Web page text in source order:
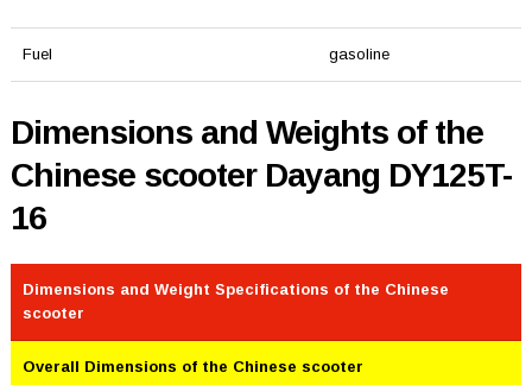
Fuel gasoline
Dimensions and Weights of the
Chinese scooter Dayang DY125T-
16
Dimensions and Weight Specifications of the Chinese
scooter
Overall Dimensions of the Chinese scooter